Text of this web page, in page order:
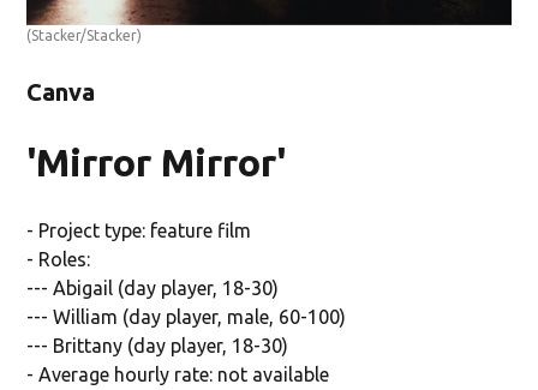
(Stacker/Stacker)
Canva
'Mirror Mirror'
- Project type: feature film
- Roles:
--- Abigail (day player, 18-30)
--- William (day player, male, 60-100)
--- Brittany (day player, 18-30)
- Average hourly rate: not available